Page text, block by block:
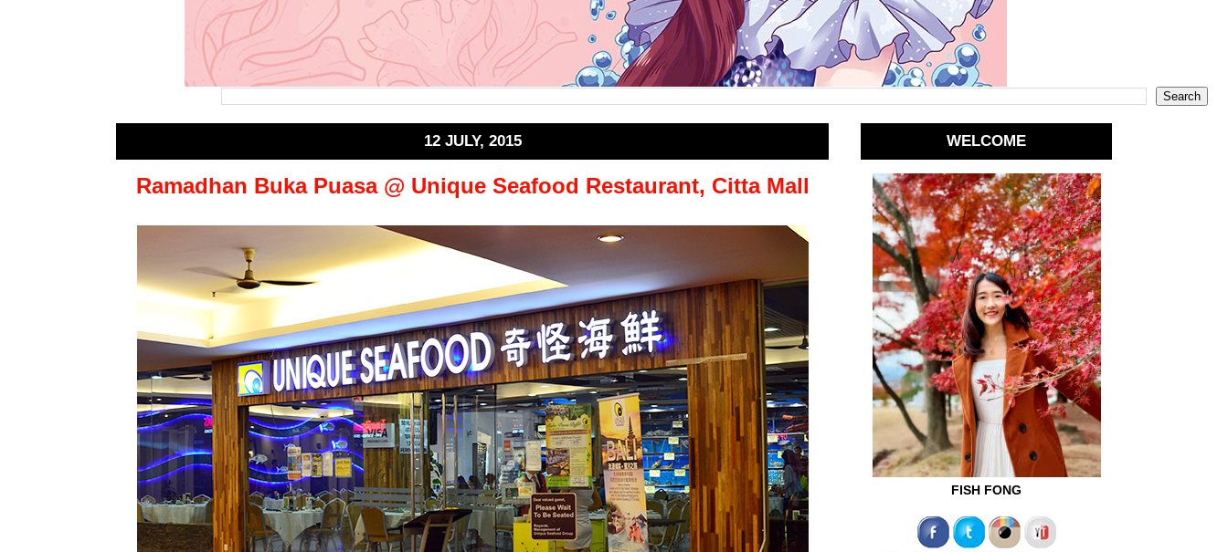
12 JULY, 2015
Ramadhan Buka Puasa @ Unique Seafood Restaurant, Citta Mall
WELCOME
FISH FONG